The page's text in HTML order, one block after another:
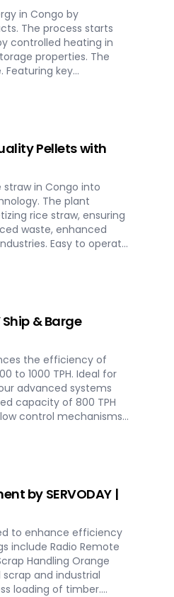
in Congo by
The process starts
controlled heating in
properties. The
Featuring key
and
Pellets with
straw in Congo into
The plant
rice straw, ensuring
waste, enhanced
Easy to operate
as biofuel, animal
& Barge
the efficiency of
to 1000 TPH. Ideal for
advanced systems
capacity of 800 TPH
control mechanisms,
optimal
by SERVODAY |
to enhance efficiency
include Radio Remote
Handling Orange
and industrial
loading of timber.